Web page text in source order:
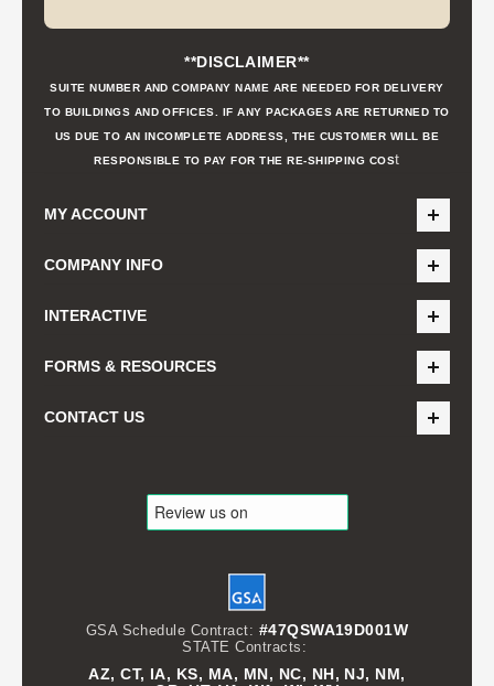
**DISCLAIMER**
SUITE NUMBER AND COMPANY NAME ARE NEEDED FOR DELIVERY
TO BUILDINGS AND OFFICES. IF ANY PACKAGES ARE RETURNED TO
US DUE TO AN INCOMPLETE ADDRESS, THE CUSTOMER WILL BE
RESPONSIBLE TO PAY FOR THE RE-SHIPPING COSt
MY ACCOUNT
COMPANY INFO
INTERACTIVE
FORMS & RESOURCES
CONTACT US
GSA Schedule Contract: #47QSWA19D001W
STATE Contracts:
AZ, CT, IA, KS, MA, MN, NC, NH, NJ, NM,